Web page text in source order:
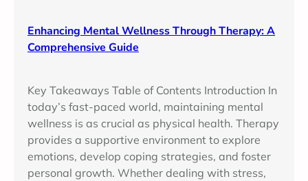
Enhancing Mental Wellness Through Therapy: A
Comprehensive Guide
Key Takeaways Table of Contents Introduction In
today’s fast-paced world, maintaining mental
wellness is as crucial as physical health. Therapy
provides a supportive environment to explore
emotions, develop coping strategies, and foster
personal growth. Whether dealing with stress,